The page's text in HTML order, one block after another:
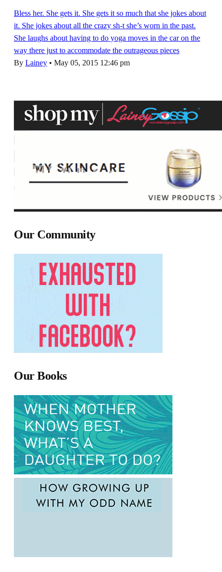
Bless her. She gets it. She gets it so much that she jokes about
it. She jokes about all the crazy sh-t she’s worn in the past.
She laughs about having to do yoga moves in the car on the
way there just to accommodate the outrageous pieces
By Lainey • May 05, 2015 12:46 pm
Our Community
Our Books